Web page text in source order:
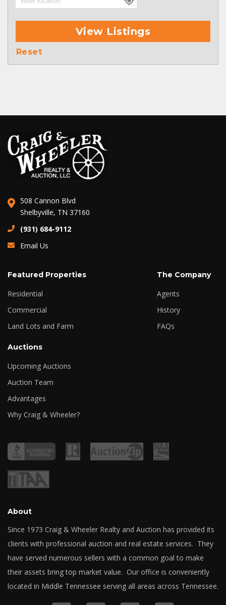
View Listings
Reset
508 Cannon Blvd
Shelbyville, TN 37160
(931) 684-9112
Email Us
Featured Properties
Residential
Commercial
Land Lots and Farm
The Company
Agents
History
FAQs
Auctions
Upcoming Auctions
Auction Team
Advantages
Why Craig & Wheeler?
About
Since 1973 Craig & Wheeler Realty and Auction has provided its
clients with professional auction and real estate services. They
have served numerous sellers with a common goal to make
their assets bring top market value. Our office is conveniently
located in Middle Tennessee serving all areas across Tennessee.